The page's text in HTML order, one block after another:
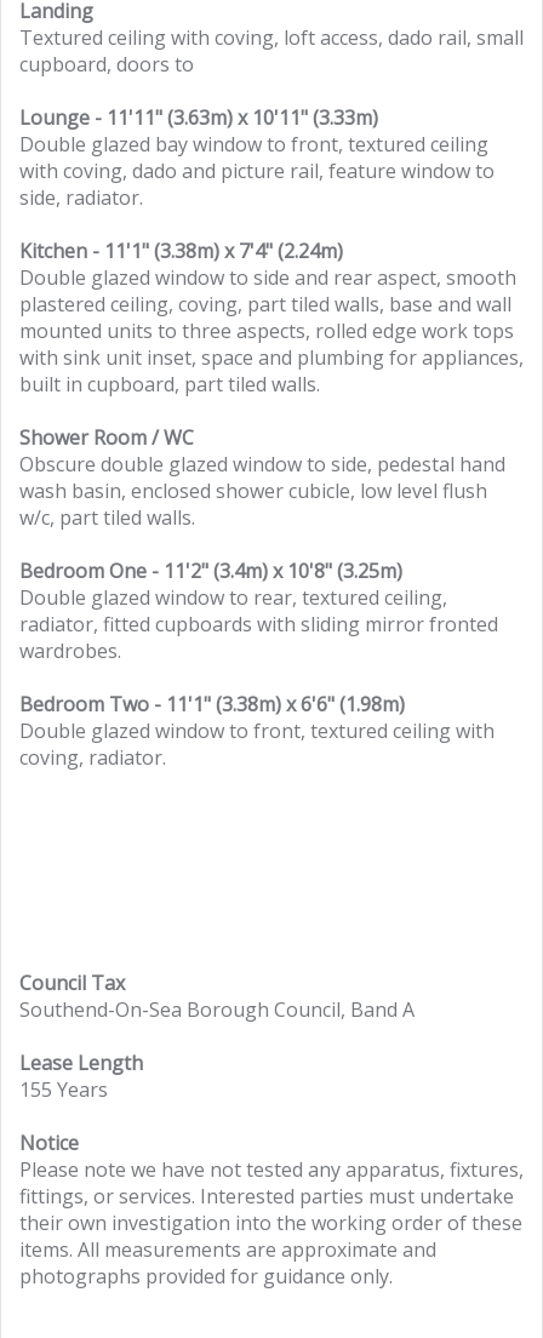
Landing
Textured ceiling with coving, loft access, dado rail, small
cupboard, doors to
Lounge - 11'11" (3.63m) x 10'11" (3.33m)
Double glazed bay window to front, textured ceiling
with coving, dado and picture rail, feature window to
side, radiator.
Kitchen - 11'1" (3.38m) x 7'4" (2.24m)
Double glazed window to side and rear aspect, smooth
plastered ceiling, coving, part tiled walls, base and wall
mounted units to three aspects, rolled edge work tops
with sink unit inset, space and plumbing for appliances,
built in cupboard, part tiled walls.
Shower Room / WC
Obscure double glazed window to side, pedestal hand
wash basin, enclosed shower cubicle, low level flush
w/c, part tiled walls.
Bedroom One - 11'2" (3.4m) x 10'8" (3.25m)
Double glazed window to rear, textured ceiling,
radiator, fitted cupboards with sliding mirror fronted
wardrobes.
Bedroom Two - 11'1" (3.38m) x 6'6" (1.98m)
Double glazed window to front, textured ceiling with
coving, radiator.
Council Tax
Southend-On-Sea Borough Council, Band A
Lease Length
155 Years
Notice
Please note we have not tested any apparatus, fixtures,
fittings, or services. Interested parties must undertake
their own investigation into the working order of these
items. All measurements are approximate and
photographs provided for guidance only.